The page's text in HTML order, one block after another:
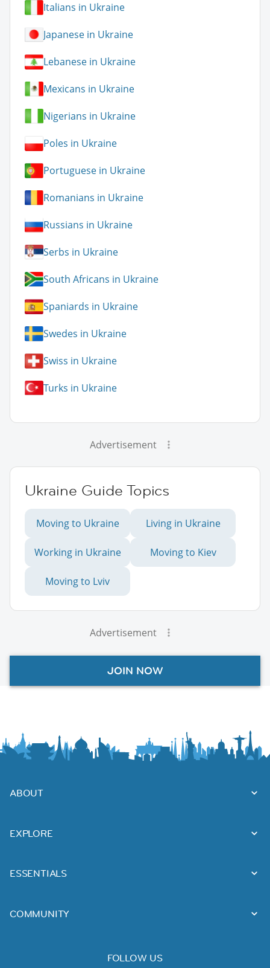
Italians in Ukraine
Japanese in Ukraine
Lebanese in Ukraine
Mexicans in Ukraine
Nigerians in Ukraine
Poles in Ukraine
Portuguese in Ukraine
Romanians in Ukraine
Russians in Ukraine
Serbs in Ukraine
South Africans in Ukraine
Spaniards in Ukraine
Swedes in Ukraine
Swiss in Ukraine
Turks in Ukraine
Advertisement
Ukraine Guide Topics
Moving to Ukraine Living in Ukraine
Working in Ukraine Moving to Kiev
Moving to Lviv
Advertisement
JOIN NOW
ABOUT
EXPLORE
ESSENTIALS
COMMUNITY
FOLLOW US